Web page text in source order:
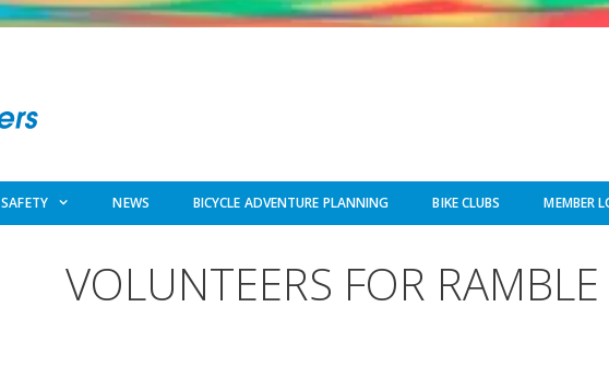
SAFETY NEWS BICYCLE ADVENTURE PLANNING BIKE CLUBS MEMBER
VOLUNTEERS FOR RAMBLE